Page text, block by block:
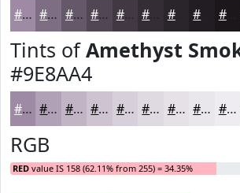
#9E8AA4 #7E6E83 #655869 #514654 #413843 #2A242B #1B171B
Tints ofAmethyst
#9E8AA4
#9E8AA4 #B1A1B6 #C1B4C5 #CDC3D1 #D7CFDA #DFD9E1 #E5E1E7 #EAE7EC #EEECF0
RGB
RED value IS 158 (62.11% from 255) = 34.35%